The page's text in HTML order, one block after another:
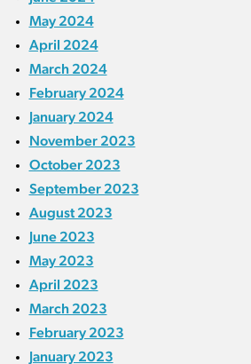
May 2024
April 2024
March 2024
February 2024
January 2024
November 2023
October 2023
September 2023
August 2023
June 2023
May 2023
April 2023
March 2023
February 2023
January 2023